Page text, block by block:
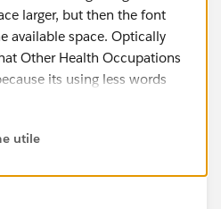
I switched the Marks to Text,
and moved Estimated
to Color the occupation
Count, Year, and Level
to the Tooltip. I also
on Estimated Count to get
larger, but then the font
available space. Optically
Other Health Occupations
its using less words
hack) would be to just
utile